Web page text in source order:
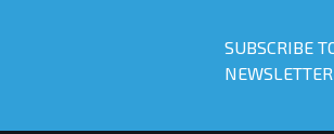
SUBSCRIBE
NEWSLETTER